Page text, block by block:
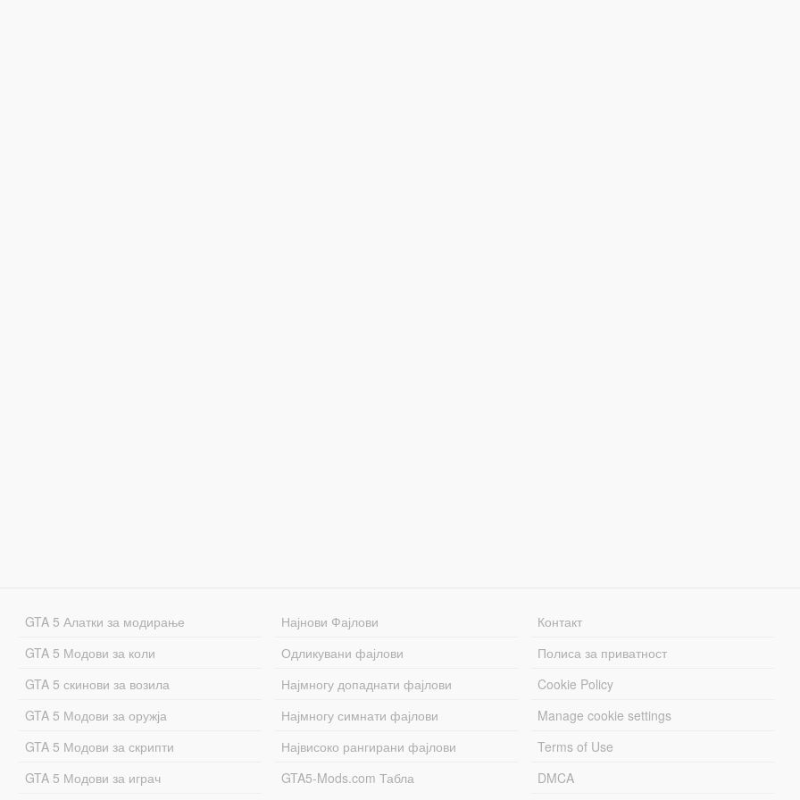
GTA 5 Алатки за модирање
GTA 5 Модови за коли
GTA 5 скинови за возила
GTA 5 Модови за оружја
GTA 5 Модови за скрипти
GTA 5 Модови за играч
Најнови Фајлови
Одликувани фајлови
Најмногу допаднати фајлови
Најмногу симнати фајлови
Највисоко рангирани фајлови
GTA5-Mods.com Табла
Контакт
Полиса за приватност
Cookie Policy
Manage cookie settings
Terms of Use
DMCA